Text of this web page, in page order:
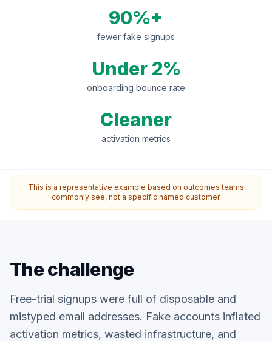
90%+
fewer fake signups
Under 2%
onboarding bounce rate
Cleaner
activation metrics
This is a representative example based on outcomes teams
commonly see, not a specific named customer.
The challenge
Free-trial signups were full of disposable and
mistyped email addresses. Fake accounts inflated
activation metrics, wasted infrastructure, and